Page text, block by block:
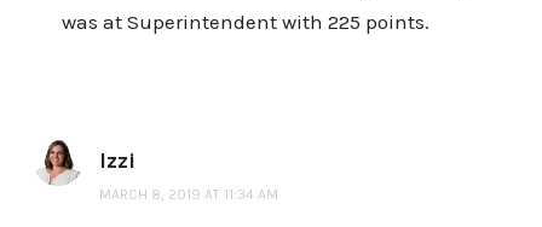
was at Superintendent with 225 points.
Izzi
MARCH 8, 2019 AT 11:34 AM